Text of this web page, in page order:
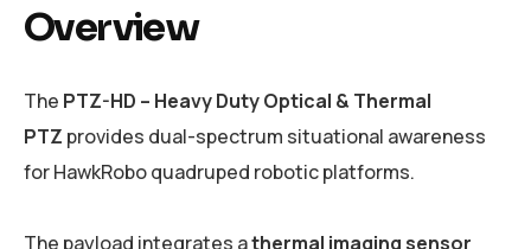
Overview
The PTZ-HD – Heavy Duty Optical & Thermal
PTZ provides dual-spectrum situational awareness
for HawkRobo quadruped robotic platforms.
The payload integrates athermal imaging sensor